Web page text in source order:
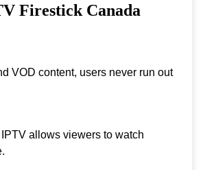
Firestick Canada
VOD content, users never run out
allows viewers to watch